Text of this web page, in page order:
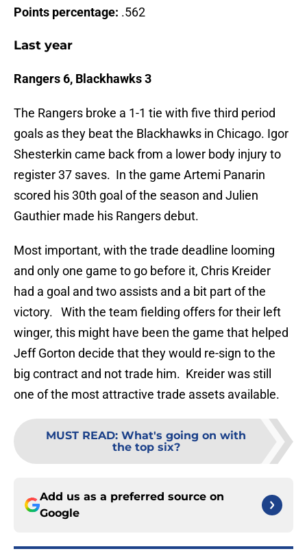
Points percentage: .562
Last year
Rangers 6, Blackhawks 3
The Rangers broke a 1-1 tie with five third period
goals as they beat the Blackhawks in Chicago. Igor
Shesterkin came back from a lower body injury to
register 37 saves. In the game Artemi Panarin
scored his 30th goal of the season and Julien
Gauthier made his Rangers debut.
Most important, with the trade deadline looming
and only one game to go before it, Chris Kreider
had a goal and two assists and a bit part of the
victory. With the team fielding offers for their left
winger, this might have been the game that helped
Jeff Gorton decide that they would re-sign to the
big contract and not trade him. Kreider was still
one of the most attractive trade assets available.
MUST READ: What's going on with
the top six?
Add us as a preferred source on
Google